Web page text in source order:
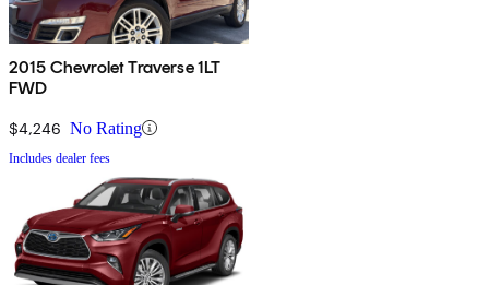
2015 Chevrolet Traverse 1LT
FWD
$4,246 No Rating
Includes dealer fees